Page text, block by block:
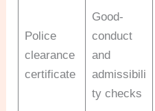
Police
clearance
certificate
Good-
conduct
and
admissibili
ty checks